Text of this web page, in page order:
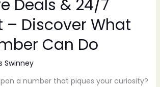
Deals & 24/7
– Discover What
Can Do
Swinney
a number that piques your curiosity?